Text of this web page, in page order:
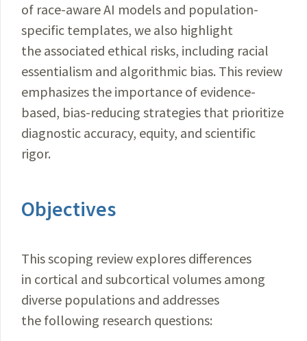
of race-aware AI models and population-
specific templates, we also highlight
the associated ethical risks, including racial
essentialism and algorithmic bias. This review
emphasizes the importance of evidence-
based, bias-reducing strategies that prioritize
diagnostic accuracy, equity, and scientific
rigor.
Objectives
This scoping review explores differences
in cortical and subcortical volumes among
diverse populations and addresses
the following research questions: